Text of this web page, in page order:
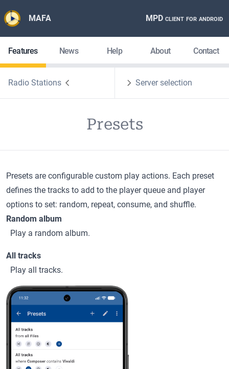
MAFA MPD client for android
Features News Help About Contact
Radio Stations Server selection
Presets
Presets are configurable custom play actions. Each preset
defines the tracks to add to the player queue and player
options to set: random, repeat, consume, and shuffle.
Random album
Play a random album.
All tracks
Play all tracks.